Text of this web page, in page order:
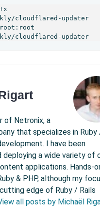
cloudflared-updater
root:root
cloudflared-updater
of Netronix, a
that specializes in Ruby
I have been
deploying a wide variety of
applications. Hands-
& PHP, although my
edge of Ruby / Rails
all posts by Michaël